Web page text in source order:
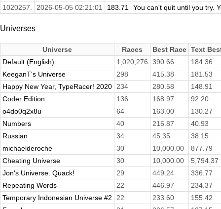
1020257.
2026-05-05 02:21:01 183.71 You can't quit until you try.
Universes
Universe Races Best Race Text
Default (English)
1,020,276 390.66
184.36
KeeganT's Universe
298 415.38
181.53
Happy New Year, TypeRacer! 2020
234 280.58
148.91
Coder Edition
136 168.97
92.20
o4do0q2x8u
64 163.00
130.27
Numbers
40 216.87
40.93
Russian
34 45.35
38.15
michaelderoche
30 10,000.00
877.79
Cheating Universe
30 10,000.00
5,794.37
Jon's Universe. Quack!
29 449.24
336.77
Repeating Words
22 446.97
234.37
Temporary Indonesian Universe #2
22 233.60
155.42